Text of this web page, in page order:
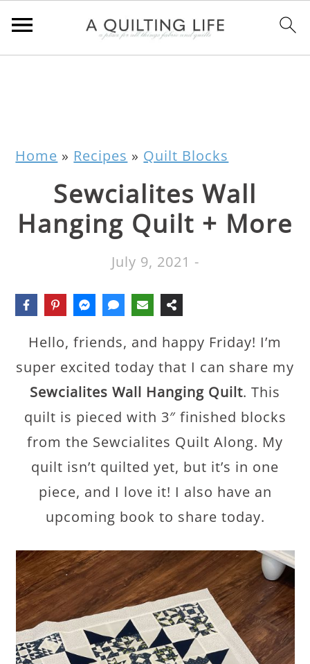
Home » Recipes » Quilt Blocks
Sewcialites Wall
Hanging Quilt + More
July 9, 2021 -
Hello, friends, and happy Friday! I’m
super excited today that I can share my
Sewcialites Wall Hanging Quilt. This
quilt is pieced with 3″ finished blocks
from the Sewcialites Quilt Along. My
quilt isn’t quilted yet, but it’s in one
piece, and I love it! I also have an
upcoming book to share today.